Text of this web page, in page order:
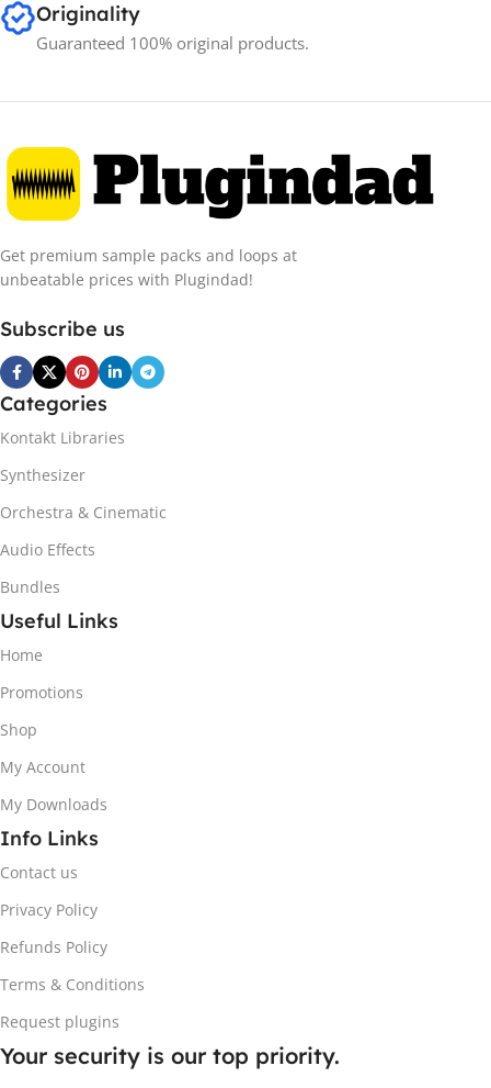
Originality
Guaranteed 100% original products.
Get premium sample packs and loops at
unbeatable prices with Plugindad!
Subscribe us
Categories
Kontakt Libraries
Synthesizer
Orchestra & Cinematic
Audio Effects
Bundles
Useful Links
Home
Promotions
Shop
My Account
My Downloads
Info Links
Contact us
Privacy Policy
Refunds Policy
Terms & Conditions
Request plugins
Your security is our top priority.